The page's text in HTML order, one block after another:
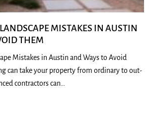
MISTAKES IN AUSTIN
THEM
Mistakes in Austin and Ways to Avoid
can take your property from ordinary to out-
contractors can…